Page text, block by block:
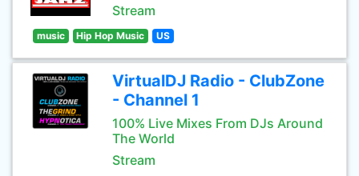
Stream
music Hip Hop Music US
VirtualDJ Radio - ClubZone
- Channel 1
100% Live Mixes From DJs Around
The World
Stream